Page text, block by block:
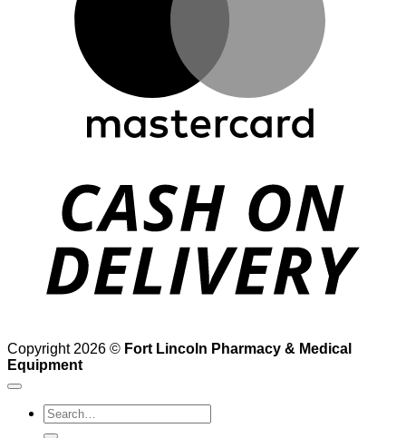
Copyright 2026 © Fort Lincoln Pharmacy & Medical
Equipment
Search
for: